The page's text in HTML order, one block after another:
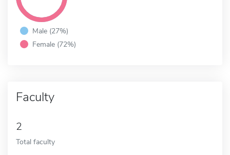
Male (27%)
Female (72%)
Faculty
2
Total faculty